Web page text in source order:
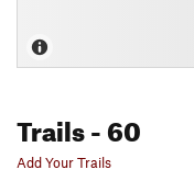
Trails- 60
Add Your Trails